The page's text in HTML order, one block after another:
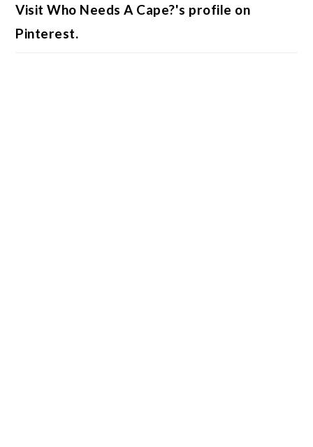
Visit Who Needs A Cape?'s profile on
Pinterest.